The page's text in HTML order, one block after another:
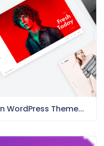
WordPress Theme...